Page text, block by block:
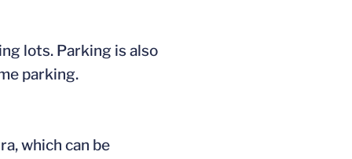
lots. Parking is also
parking.
which can be